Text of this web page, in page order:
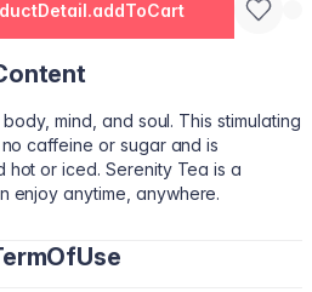
mind, and soul. This stimulating
caffeine or sugar and is
or iced. Serenity Tea is a
enjoy anytime, anywhere.